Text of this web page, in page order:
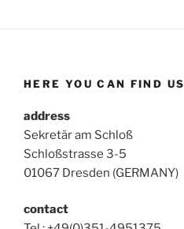
HERE YOU CAN FIND US
address
Sekretär am Schloß
Schloßstrasse 3-5
01067 Dresden (GERMANY)
contact